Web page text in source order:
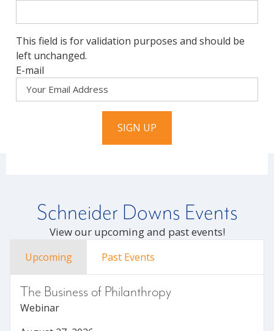
This field is for validation purposes and should be
left unchanged.
E-mail
SIGN UP
Schneider Downs Events
View our upcoming and past events!
Upcoming Past Events
The Business of Philanthropy
Webinar